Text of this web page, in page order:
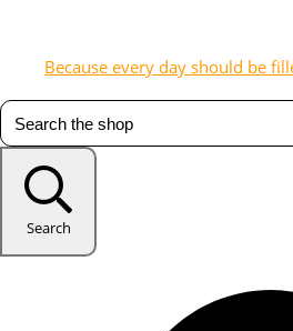
Because every day should be
Search